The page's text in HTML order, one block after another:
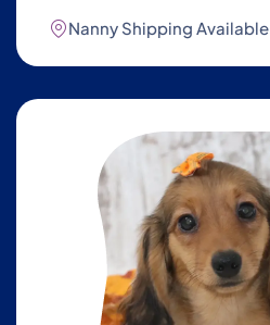
Nanny Shipping Available